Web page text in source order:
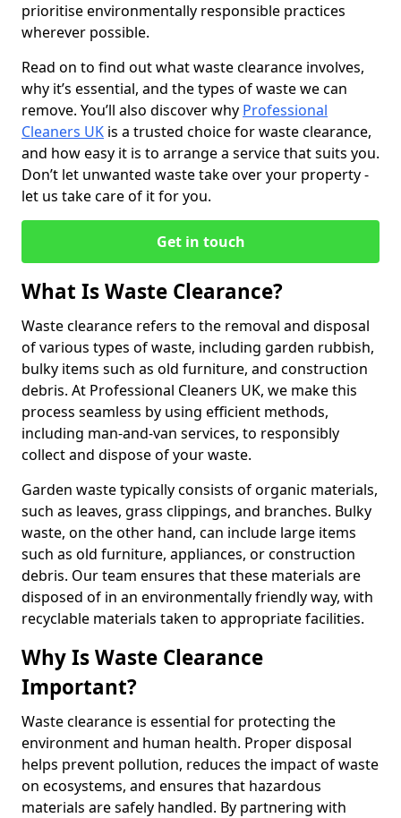
prioritise environmentally responsible practices
wherever possible.
Read on to find out what waste clearance involves,
why it’s essential, and the types of waste we can
remove. You’ll also discover why Professional
Cleaners UK is a trusted choice for waste clearance,
and how easy it is to arrange a service that suits you.
Don’t let unwanted waste take over your property -
let us take care of it for you.
Get in touch
What Is Waste Clearance?
Waste clearance refers to the removal and disposal
of various types of waste, including garden rubbish,
bulky items such as old furniture, and construction
debris. At Professional Cleaners UK, we make this
process seamless by using efficient methods,
including man-and-van services, to responsibly
collect and dispose of your waste.
Garden waste typically consists of organic materials,
such as leaves, grass clippings, and branches. Bulky
waste, on the other hand, can include large items
such as old furniture, appliances, or construction
debris. Our team ensures that these materials are
disposed of in an environmentally friendly way, with
recyclable materials taken to appropriate facilities.
Why Is Waste Clearance
Important?
Waste clearance is essential for protecting the
environment and human health. Proper disposal
helps prevent pollution, reduces the impact of waste
on ecosystems, and ensures that hazardous
materials are safely handled. By partnering with